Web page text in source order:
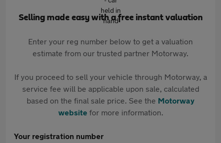
Selling made easy with a free instant valuation
Enter your reg number below to get a valuation
estimate from our trusted partner Motorway.
If you proceed to sell your vehicle through Motorway, a
service fee will be applicable upon sale, calculated
based on the final sale price. See the Motorway
websitefor more information.
Your registration number